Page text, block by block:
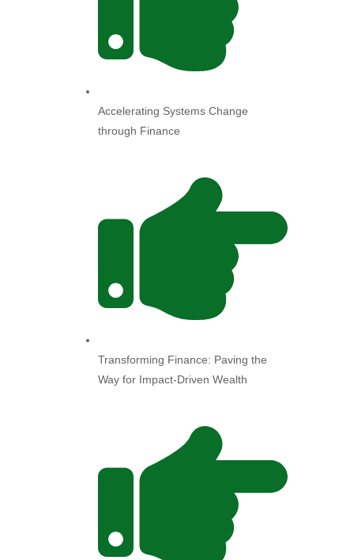
Accelerating Systems Change
through Finance
Transforming Finance: Paving the
Way for Impact-Driven Wealth